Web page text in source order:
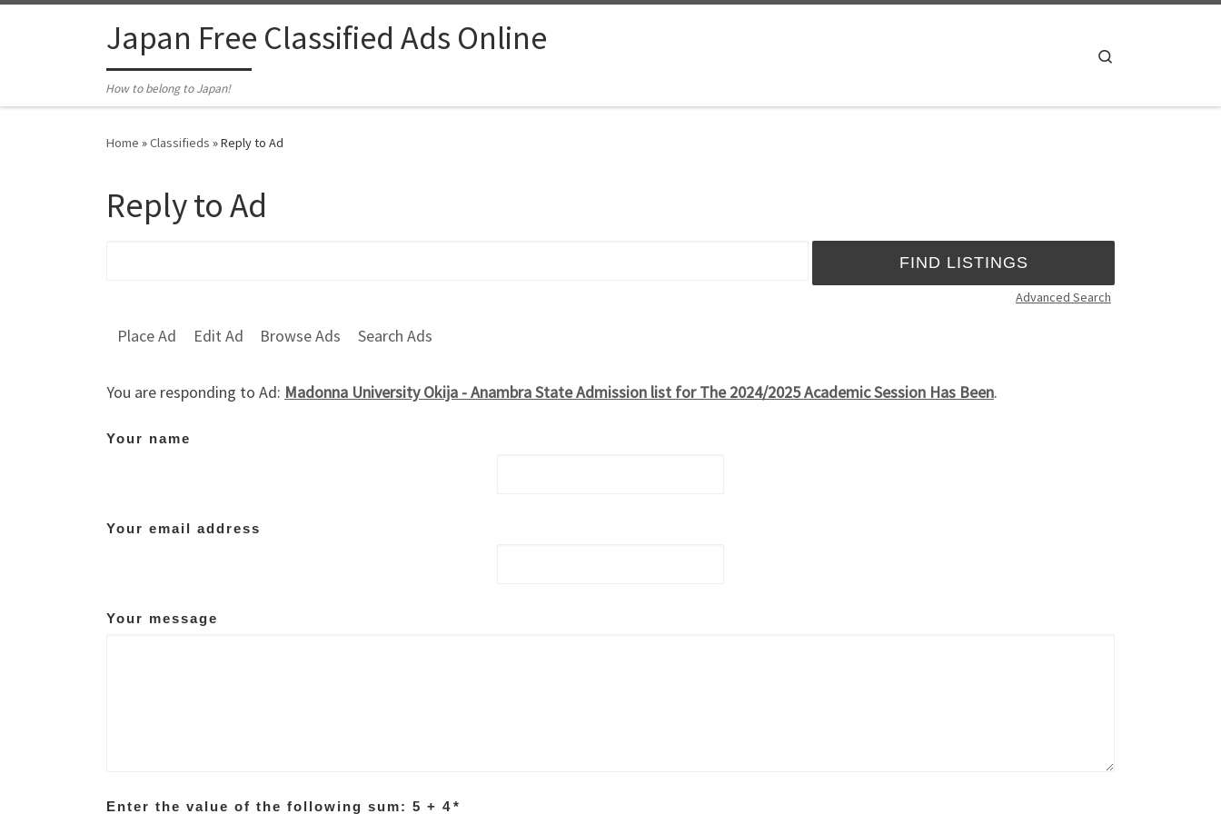
Japan Free Classified Ads Online
How to belong to Japan!
Home »Classifieds »Reply to Ad
Reply to Ad
Advanced Search
Place Ad Edit Ad Browse Ads Search Ads
You are responding to Ad: Madonna University Okija - Anambra State Admission list for The 2024/2025 Academic Session Has Been.
Your name
Your email address
Your message
Enter the value of the following sum: 5 + 4*